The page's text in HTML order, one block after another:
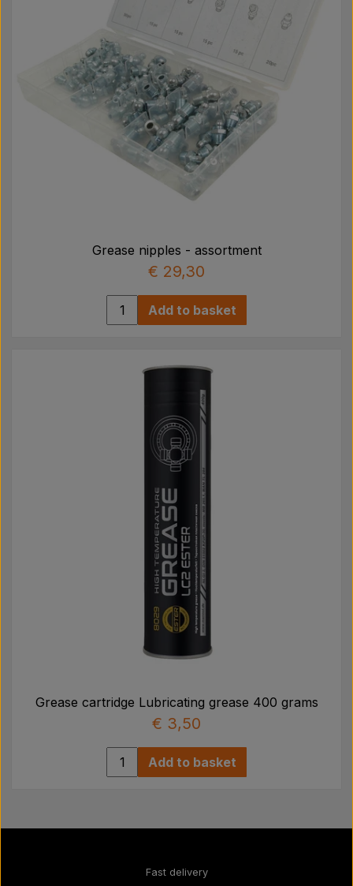
Grease nipples - assortment
€ 29,30
Add to basket
Grease cartridge Lubricating grease 400 grams
€ 3,50
Add to basket
Fast delivery